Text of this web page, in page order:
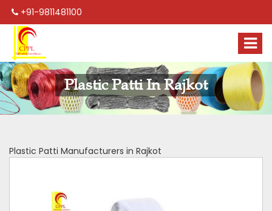
+91-9811481100
Plastic Patti In Rajkot
Plastic Patti Manufacturers in Rajkot